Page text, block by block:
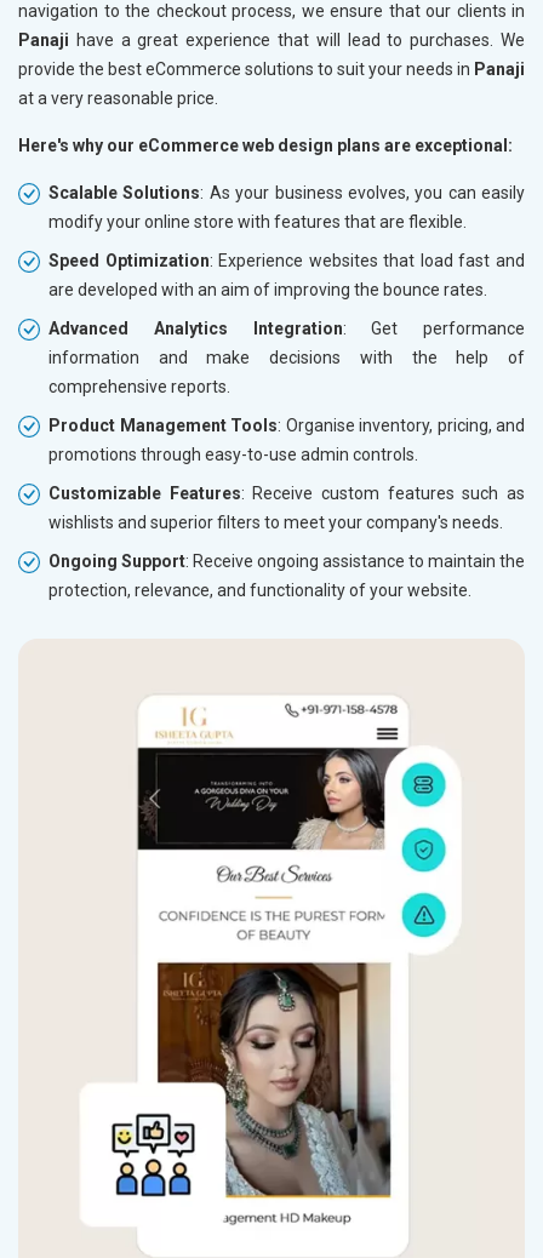
navigation to the checkout process, we ensure that our clients in
Panaji have a great experience that will lead to purchases. We
provide the best eCommerce solutions to suit your needs in Panaji
at a very reasonable price.
Here's why our eCommerce web design plans are exceptional:
Scalable Solutions: As your business evolves, you can easily
modify your online store with features that are flexible.
Speed Optimization: Experience websites that load fast and
are developed with an aim of improving the bounce rates.
Advanced Analytics Integration: Get performance
information and make decisions with the help of
comprehensive reports.
Product Management Tools: Organise inventory, pricing, and
promotions through easy-to-use admin controls.
Customizable Features: Receive custom features such as
wishlists and superior filters to meet your company's needs.
Ongoing Support: Receive ongoing assistance to maintain the
protection, relevance, and functionality of your website.